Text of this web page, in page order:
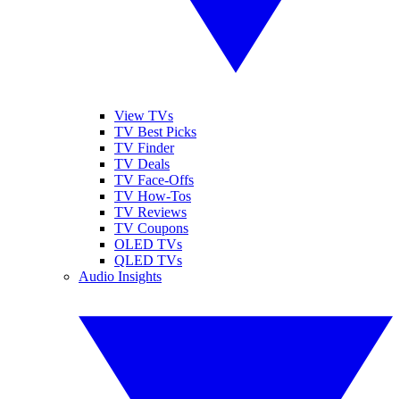
View TVs
TV Best Picks
TV Finder
TV Deals
TV Face-Offs
TV How-Tos
TV Reviews
TV Coupons
OLED TVs
QLED TVs
Audio Insights